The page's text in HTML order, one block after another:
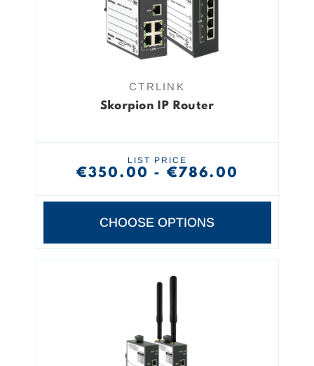
CTRLINK
Skorpion IP Router
LIST PRICE
€350.00 - €786.00
CHOOSE OPTIONS